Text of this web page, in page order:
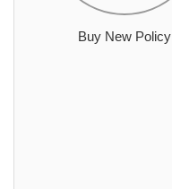
Buy New Policy